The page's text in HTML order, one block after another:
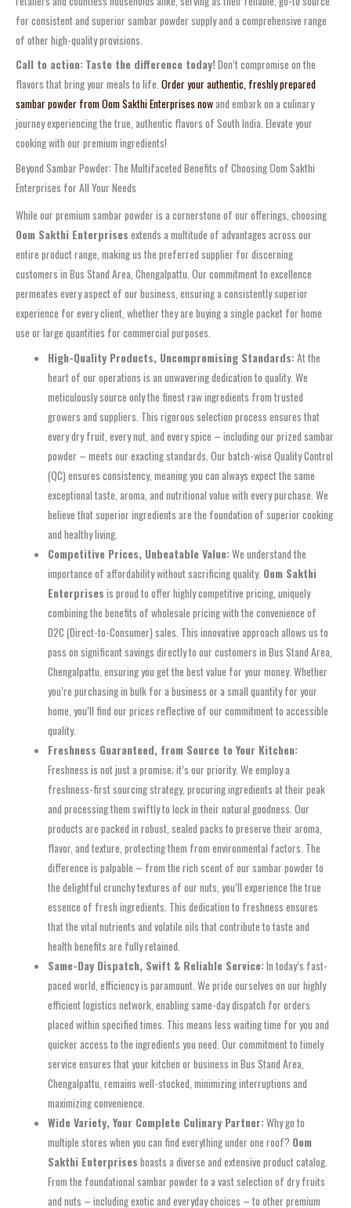
for consistent and superior sambar powder supplyand a comprehensive range
of other high-quality provisions.
Call to action: Taste the difference today!Don’t compromise on the
flavors that bring your meals to life. Order your authentic, freshly prepared
sambar powder from Oom Sakthi Enterprises nowand embark on a culinary
journey experiencing the true, authentic flavors of South India. Elevate your
cooking with our premium ingredients!
Beyond Sambar Powder: The Multifaceted Benefits of Choosing Oom Sakthi
Enterprises for All Your Needs
While our premium sambar powder is a cornerstone of our offerings, choosing
Oom Sakthi Enterprises extends a multitude of advantages across our
entire product range, making us the preferred supplier for discerning
customers in Bus Stand Area, Chengalpattu . Our commitment to excellence
permeates every aspect of our business, ensuring a consistently superior
experience for every client, whether they are buying a single packet for home
use or large quantities for commercial purposes.
High-Quality Products, Uncompromising Standards:At the
heart of our operations is an unwavering dedication to quality. We
meticulously source only the finest raw ingredients from trusted
growers and suppliers. This rigorous selection process ensures that
every dry fruit, every nut, and every spice – including our prizedsambar
powder – meets our exacting standards. Our batch-wise Quality Control
(QC) ensures consistency, meaning you can always expect the same
exceptional taste, aroma, and nutritional value with every purchase. We
believe that superior ingredients are the foundation of superior cooking
and healthy living.
Competitive Prices, Unbeatable Value:We understand the
importance of affordability without sacrificing quality. Oom Sakthi
Enterprises is proud to offer highly competitive pricing, uniquely
combining the benefits ofwholesale pricingwith the convenience of
D2C (Direct-to-Consumer) sales. This innovative approach allows us to
pass on significant savings directly to our customers inBus Stand Area,
Chengalpattu , ensuring you get the best value for your money. Whether
you’re purchasing in bulk for a business or a small quantity for your
home, you’ll find our prices reflective of our commitment to accessible
quality.
Freshness Guaranteed, from Source to Your Kitchen:
Freshness is not just a promise; it’s our priority. We employ a
freshness-first sourcingstrategy, procuring ingredients at their peak
and processing them swiftly to lock in their natural goodness. Our
products are packed in robust,sealed packs to preserve their aroma,
flavor, and texture, protecting them from environmental factors. The
difference is palpable – from the rich scent of oursambar powder to
the delightfulcrunchy textures of our nuts, you’ll experience the true
essence of fresh ingredients. This dedication to freshness ensures
that the vital nutrients and volatile oils that contribute to taste and
health benefits are fully retained.
Same-Day Dispatch, Swift & Reliable Service:In today’s fast-
paced world, efficiency is paramount. We pride ourselves on our highly
efficient logistics network, enablingsame-day dispatch for orders
placed within specified times. This means less waiting time for you and
quicker access to the ingredients you need. Our commitment to timely
service ensures that your kitchen or business inBus Stand Area,
Chengalpattu , remains well-stocked, minimizing interruptions and
maximizing convenience.
Wide Variety, Your Complete Culinary Partner:Why go to
multiple stores when you can find everything under one roof? Oom
Sakthi Enterprises boasts a diverse and extensive product catalog.
From the foundationalsambar powder to a vast selection of dry fruits
and nuts – including exotic and everyday choices – to other premium